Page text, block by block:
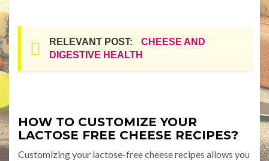
RELEVANT POST:
CHEESE AND
DIGESTIVE HEALTH
HOW TO CUSTOMIZE YOUR
LACTOSE FREE CHEESE RECIPES?
Customizing your lactose-free cheese recipes allows you